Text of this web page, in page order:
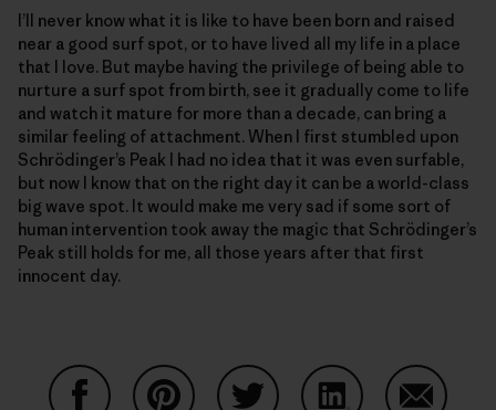
I’ll never know what it is like to have been born and raised
near a good surf spot, or to have lived all my life in a place
that I love. But maybe having the privilege of being able to
nurture a surf spot from birth, see it gradually come to life
and watch it mature for more than a decade, can bring a
similar feeling of attachment. When I first stumbled upon
Schrödinger’s Peak I had no idea that it was even surfable,
but now I know that on the right day it can be a world-class
big wave spot. It would make me very sad if some sort of
human intervention took away the magic that Schrödinger’s
Peak still holds for me, all those years after that first
innocent day.